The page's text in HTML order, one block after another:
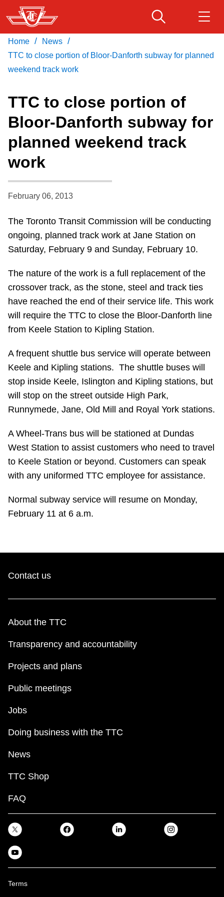
Skip
to
main
content
Customer service
Riding the TTC
Diversity
Explore Toronto
Trip planner
Translate
Download Transit App
Recommended by the TTC
Home / News /
TTC to close portion of Bloor-Danforth subway for planned
weekend track work
TTC to close portion of
Bloor-Danforth subway for
planned weekend track
work
February 06, 2013
The Toronto Transit Commission will be conducting
ongoing, planned track work at Jane Station on
Saturday, February 9 and Sunday, February 10.
The nature of the work is a full replacement of the
crossover track, as the stone, steel and track ties
have reached the end of their service life. This work
will require the TTC to close the Bloor-Danforth line
from Keele Station to Kipling Station.
A frequent shuttle bus service will operate between
Keele and Kipling stations. The shuttle buses will
stop inside Keele, Islington and Kipling stations, but
will stop on the street outside High Park,
Runnymede, Jane, Old Mill and Royal York stations.
A Wheel-Trans bus will be stationed at Dundas
West Station to assist customers who need to travel
to Keele Station or beyond. Customers can speak
with any uniformed TTC employee for assistance.
Normal subway service will resume on Monday,
February 11 at 6 a.m.
Contact us
About the TTC
Transparency and accountability
Projects and plans
Public meetings
Jobs
Doing business with the TTC
News
TTC Shop
FAQ
Terms